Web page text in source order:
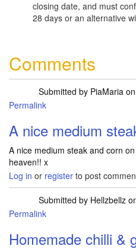
closing date, and must
28 days or an alternative
Comments
Submitted by PiaMaria
Permalink
A nice medium
A nice medium steak and corn
heaven!! x
Log in or register to post
Submitted by Hellzbellz
Permalink
Homemade chilli &